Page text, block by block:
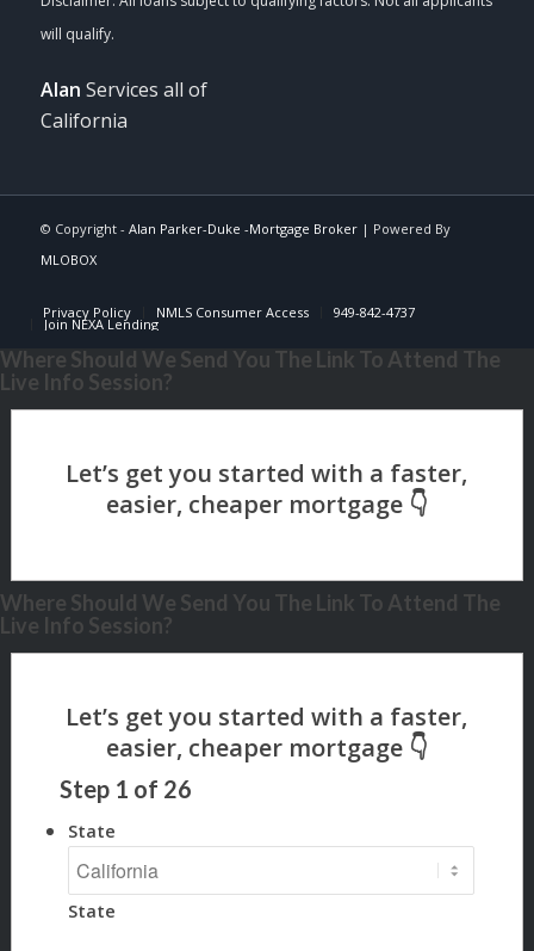
Alan Services all of
California
© Copyright - Alan Parker-Duke -Mortgage Broker| Powered By
MLOBOX
Privacy Policy NMLS Consumer Access 949-842-4737
Join NEXA Lending
Where Should We Send You The Link To Attend The
Live Info Session?
Where Should We Send You The Link To Attend The
Live Info Session?
Step 1 of 26
State
State